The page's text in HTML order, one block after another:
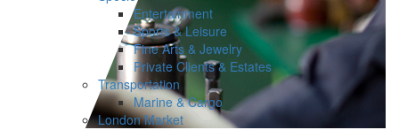
Entertainment
Sports & Leisure
Fine Arts & Jewelry
Private Clients & Estates
Transportation
Marine & Cargo
London Market